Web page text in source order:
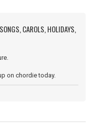
CAROLS, HOLIDAYS,
on chordie today.